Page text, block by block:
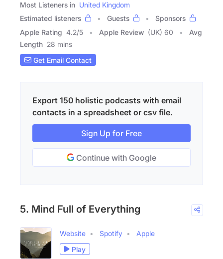
Most Listeners in United Kingdom
Estimated listeners
Guests
Sponsors
Apple Rating 4.2/5 Apple Review (UK) 60
Avg
Length 28 mins
Get Email Contact
Export 150 holistic podcasts with email
contacts in a spreadsheet or csv file.
Sign Up for Free
Continue with Google
5. Mind Full of Everything
Website Spotify
Apple
Play